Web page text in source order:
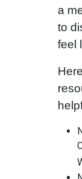
a
to
feel